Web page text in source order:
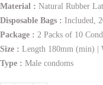
Material : Natural Rubber
Disposable Bags : Included,
Package : 2 Packs of 10
Size : Length 180mm (min) |
Type : Male condoms